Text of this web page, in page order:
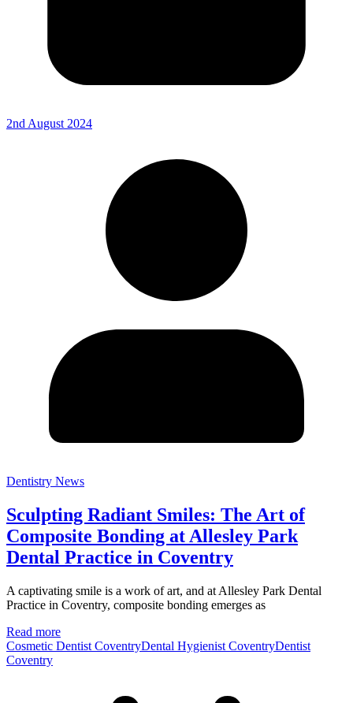
2nd August 2024
Dentistry News
Sculpting Radiant Smiles: The Art of
Composite Bonding at Allesley Park
Dental Practice in Coventry
A captivating smile is a work of art, and at Allesley Park Dental
Practice in Coventry, composite bonding emerges as
Read more
Cosmetic Dentist CoventryDental Hygienist CoventryDentist
Coventry